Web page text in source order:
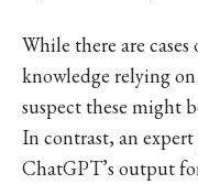
While there are
knowledge relying
suspect these might
In contrast, an
ChatGPT’s output